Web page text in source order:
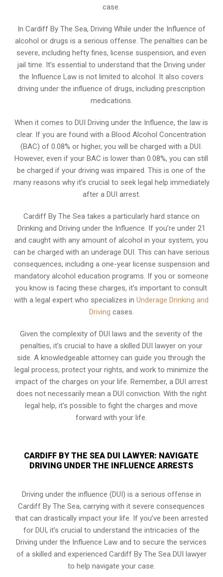
case.
In Cardiff By The Sea, Driving While under the Influence of
alcohol or drugs is a serious offense. The penalties can be
severe, including hefty fines, license suspension, and even
jail time. It’s essential to understand that the Driving under
the Influence Law is not limited to alcohol. It also covers
driving under the influence of drugs, including prescription
medications.
When it comes to DUI Driving under the Influence, the law is
clear. If you are found with a Blood Alcohol Concentration
(BAC) of 0.08% or higher, you will be charged with a DUI.
However, even if your BAC is lower than 0.08%, you can still
be charged if your driving was impaired. This is one of the
many reasons why it’s crucial to seek legal help immediately
after a DUI arrest.
Cardiff By The Sea takes a particularly hard stance on
Drinking and Driving under the Influence. If you’re under 21
and caught with any amount of alcohol in your system, you
can be charged with an underage DUI. This can have serious
consequences, including a one-year license suspension and
mandatory alcohol education programs. If you or someone
you know is facing these charges, it’s important to consult
with a legal expert who specializes inUnderage Drinking and
Driving cases.
Given the complexity of DUI laws and the severity of the
penalties, it’s crucial to have a skilled DUI lawyer on your
side. A knowledgeable attorney can guide you through the
legal process, protect your rights, and work to minimize the
impact of the charges on your life. Remember, a DUI arrest
does not necessarily mean a DUI conviction. With the right
legal help, it’s possible to fight the charges and move
forward with your life.
CARDIFF BY THE SEA DUI LAWYER: NAVIGATE
DRIVING UNDER THE INFLUENCE ARRESTS
Driving under the influence (DUI) is a serious offense in
Cardiff By The Sea, carrying with it severe consequences
that can drastically impact your life. If you’ve been arrested
for DUI, it’s crucial to understand the intricacies of the
Driving under the Influence Law and to secure the services
of a skilled and experienced Cardiff By The Sea DUI lawyer
to help navigate your case.